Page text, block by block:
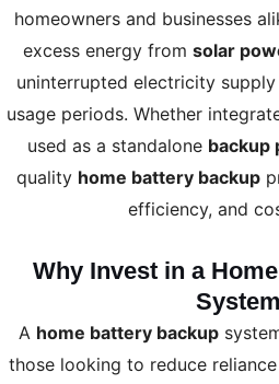
homeowners and businesses
excess energy from solar
uninterrupted electricity
usage periods. Whether
used as a standalone backup
quality home battery backup
efficiency, and
Why Invest in a
A home battery backup
those looking to reduce